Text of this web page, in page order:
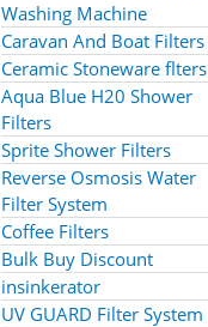
Washing Machine
Caravan And Boat Filters
Ceramic Stoneware flters
Aqua Blue H20 Shower
Filters
Sprite Shower Filters
Reverse Osmosis Water
Filter System
Coffee Filters
Bulk Buy Discount
insinkerator
UV GUARD Filter System